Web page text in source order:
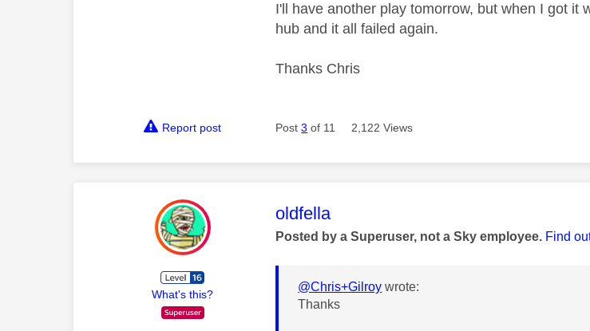
I'll have another play tomorrow, but when I got it
hub and it all failed again.
Thanks Chris
Report post Post3 of 11 2,122 Views
What's this?
This message was authored by:
oldfella
Posted by a Superuser, not a Sky employee. Find
@Chris+Gilroy wrote:
Thanks